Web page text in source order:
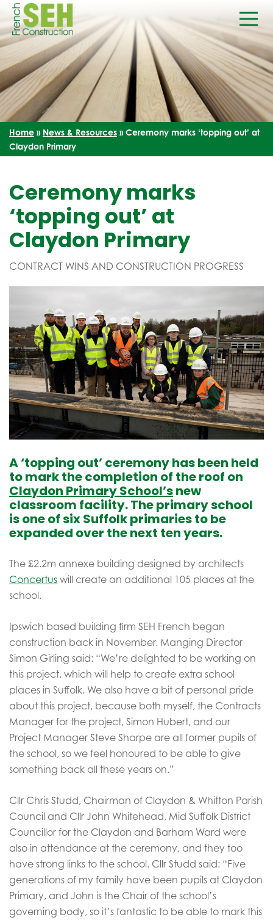
Home » News & Resources »Ceremony marks ‘topping out’ at
Claydon Primary
Ceremony marks
‘topping out’ at
Claydon Primary
CONTRACT WINS AND CONSTRUCTION PROGRESS
A ‘topping out’ ceremony has been held
to mark the completion of the roof on
Claydon Primary School’snew
classroom facility. The primary school
is one of six Suffolk primaries to be
expanded over the next ten years.
The £2.2m annexe building designed by architects
Concertus will create an additional 105 places at the
school.
Ipswich based building firm SEH French began
construction back in November. Manging Director
Simon Girling said: “We’re delighted to be working on
this project, which will help to create extra school
places in Suffolk. We also have a bit of personal pride
about this project, because both myself, the Contracts
Manager for the project, Simon Hubert, and our
Project Manager Steve Sharpe are all former pupils of
the school, so we feel honoured to be able to give
something back all these years on.”
Cllr Chris Studd, Chairman of Claydon & Whitton Parish
Council and Cllr John Whitehead, Mid Suffolk District
Councillor for the Claydon and Barham Ward were
also in attendance at the ceremony, and they too
have strong links to the school. Cllr Studd said: “Five
generations of my family have been pupils at Claydon
Primary, and John is the Chair of the school’s
governing body, so it’s fantastic to be able to mark this